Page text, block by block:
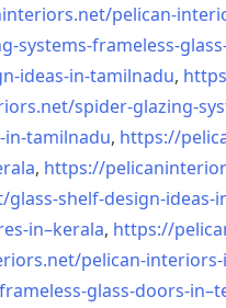
pelican-
systems-frameless-
ideas-in-tamilnadu,
spider-glazing-
tamilnadu, https://
, https://
glass-shelf-design-ideas-
in–kerala, https://
pelican-
glass-doors-